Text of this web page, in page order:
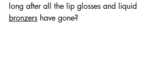
long after all the lip glosses and liquid
bronzers have gone?